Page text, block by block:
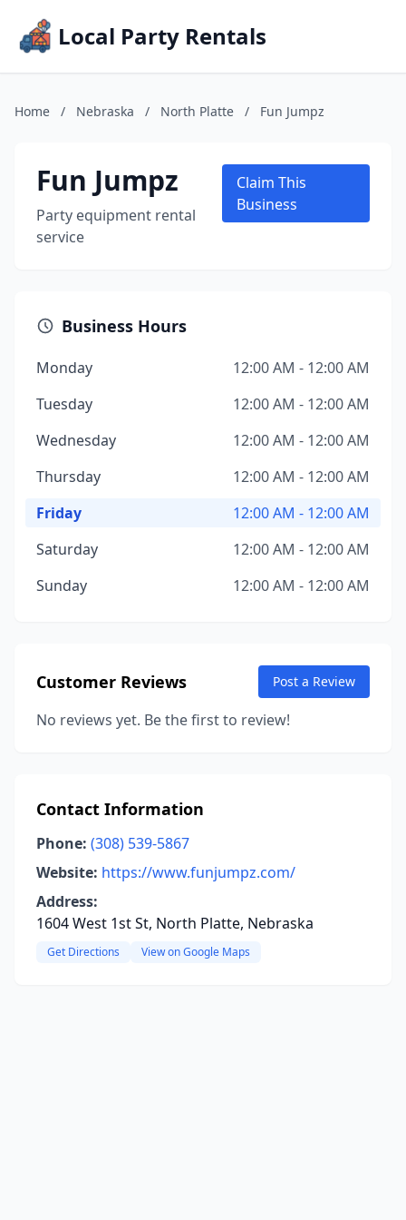
Local Party Rentals
Home / Nebraska / North Platte / Fun Jumpz
Fun Jumpz
Party equipment rental
service
Claim This
Business
Business Hours
Monday
12:00 AM - 12:00 AM
Tuesday
12:00 AM - 12:00 AM
Wednesday
12:00 AM - 12:00 AM
Thursday
12:00 AM - 12:00 AM
Friday
12:00 AM - 12:00 AM
Saturday
12:00 AM - 12:00 AM
Sunday
12:00 AM - 12:00 AM
Customer Reviews Post a Review
No reviews yet. Be the first to review!
Contact Information
Phone: (308) 539-5867
Website: https://www.funjumpz.com/
Address:
1604 West 1st St, North Platte, Nebraska
Get Directions View on Google Maps